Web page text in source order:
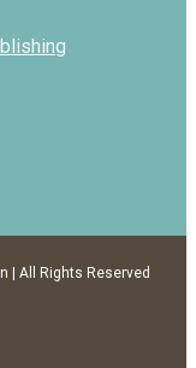
| All Rights Reserved